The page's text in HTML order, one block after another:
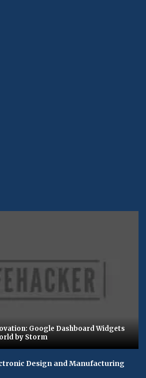
Google Dashboard Widgets
by Storm
Design and Manufacturing